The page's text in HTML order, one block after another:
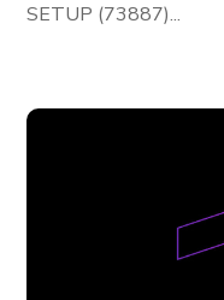
SETUP (73887)...